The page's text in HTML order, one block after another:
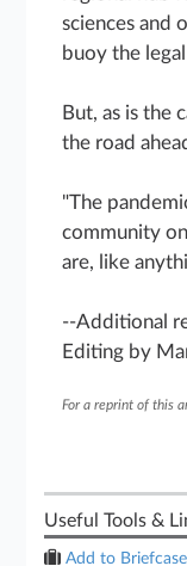
sciences and
buoy the
But, as is the
the road
"The
community
are, like
--Additional
Editing by
For a reprint of this
Useful Tools &
Add to Briefcase